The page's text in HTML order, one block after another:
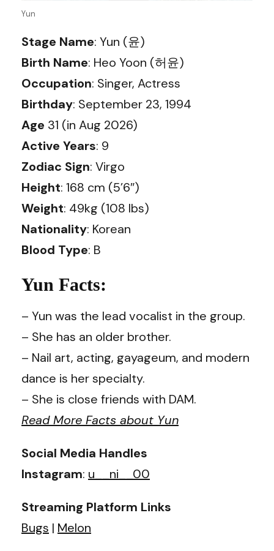
Yun
Stage Name: Yun (윤)
Birth Name: Heo Yoon (허윤)
Occupation: Singer, Actress
Birthday: September 23, 1994
Age 31 (in Aug 2026)
Active Years: 9
Zodiac Sign: Virgo
Height: 168 cm (5’6″)
Weight: 49kg (108 lbs)
Nationality: Korean
Blood Type: B
Yun Facts:
– Yun was the lead vocalist in the group.
– She has an older brother.
– Nail art, acting, gayageum, and modern
dance is her specialty.
– She is close friends with DAM.
Read More Facts about Yun
Social Media Handles
Instagram: u__ni__00
Streaming Platform Links
Bugs | Melon